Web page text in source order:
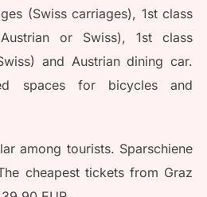
(Swiss carriages), 1st class
or Swiss), 1st class
and Austrian dining car.
spaces for bicycles and
among tourists. Sparschiene
cheapest tickets from Graz